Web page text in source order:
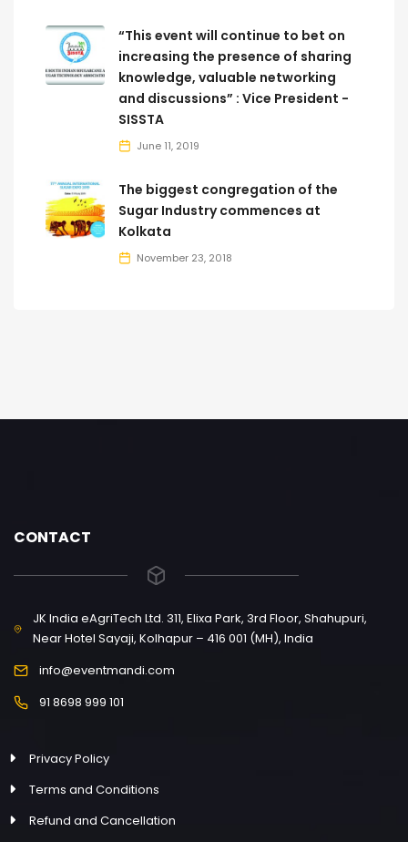
“This event will continue to bet on
increasing the presence of sharing
knowledge, valuable networking
and discussions” : Vice President -
SISSTA
June 11, 2019
The biggest congregation of the
Sugar Industry commences at
Kolkata
November 23, 2018
CONTACT
JK India eAgriTech Ltd. 311, Elixa Park, 3rd Floor, Shahupuri,
Near Hotel Sayaji, Kolhapur – 416 001 (MH), India
info@eventmandi.com
91 8698 999 101
Privacy Policy
Terms and Conditions
Refund and Cancellation